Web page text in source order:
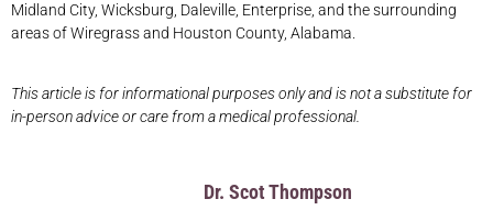
Midland City, Wicksburg, Daleville, Enterprise, and the surrounding
areas of Wiregrass and Houston County, Alabama.
This article is for informational purposes only and is not a substitute for
in-person advice or care from a medical professional.
Dr. Scot Thompson